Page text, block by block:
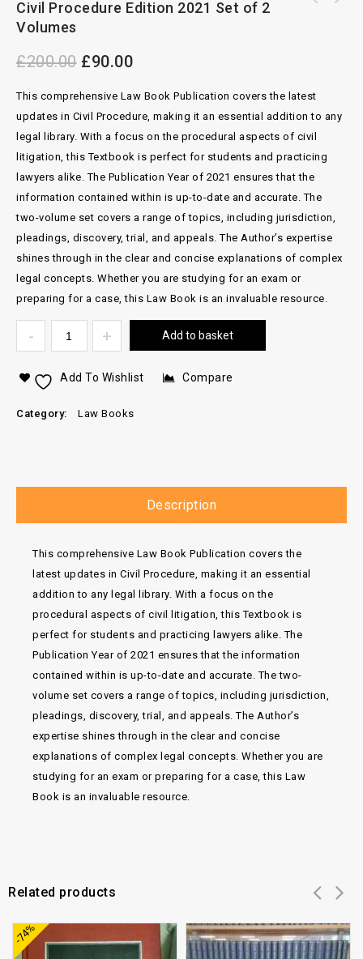
Civil Procedure Edition 2021 Set of 2
Volumes
£200.00 £90.00
This comprehensive Law Book Publication covers the latest
updates in Civil Procedure, making it an essential addition to any
legal library. With a focus on the procedural aspects of civil
litigation, this Textbook is perfect for students and practicing
lawyers alike. The Publication Year of 2021 ensures that the
information contained within is up-to-date and accurate. The
two-volume set covers a range of topics, including jurisdiction,
pleadings, discovery, trial, and appeals. The Author’s expertise
shines through in the clear and concise explanations of complex
legal concepts. Whether you are studying for an exam or
preparing for a case, this Law Book is an invaluable resource.
Add to basket
Add To Wishlist Compare
Category: Law Books
Description
This comprehensive Law Book Publication covers the
latest updates in Civil Procedure, making it an essential
addition to any legal library. With a focus on the
procedural aspects of civil litigation, this Textbook is
perfect for students and practicing lawyers alike. The
Publication Year of 2021 ensures that the information
contained within is up-to-date and accurate. The two-
volume set covers a range of topics, including jurisdiction,
pleadings, discovery, trial, and appeals. The Author’s
expertise shines through in the clear and concise
explanations of complex legal concepts. Whether you are
studying for an exam or preparing for a case, this Law
Book is an invaluable resource.
Related products
-74%